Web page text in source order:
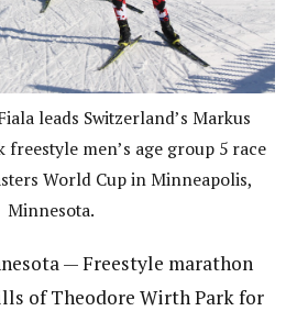
leads Switzerland’s Markus
freestyle men’s age group 5 race
World Cup in Minneapolis,
Minnesota.
— Freestyle marathon
of Theodore Wirth Park for